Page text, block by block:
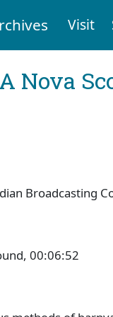
Visit
Nova
Broadcasting
00:06:52